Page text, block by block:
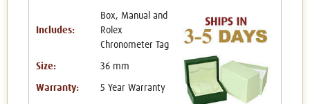
Includes:
Box, Manual and
Rolex
Chronometer Tag
Size: 36 mm
Warranty: 5 Year Warranty